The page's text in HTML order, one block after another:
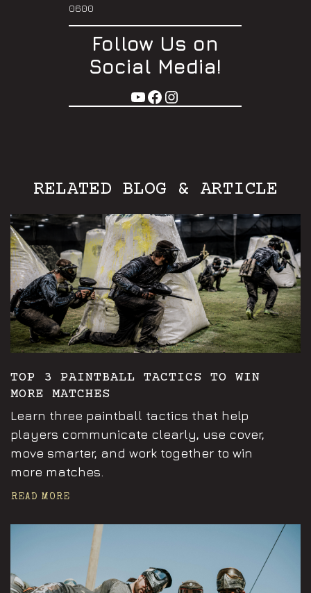
0600
Follow Us on
Social Media!
RELATED BLOG & ARTICLE
Aurora
TOP 3 PAINTBALL TACTICS TO WIN
MORE MATCHES
Learn three paintball tactics that help
players communicate clearly, use cover,
move smarter, and work together to win
more matches.
READ MOREAnnouncements